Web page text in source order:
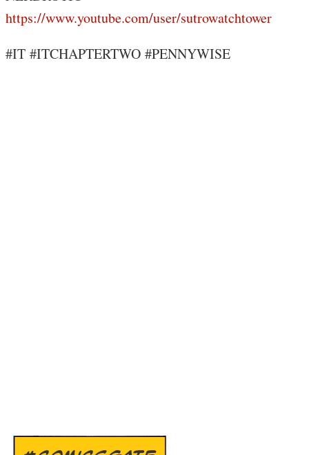
https://www.youtube.com/user/sutrowatchtower
#IT #ITCHAPTERTWO #PENNYWISE